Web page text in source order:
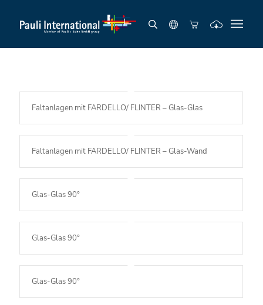
Faltanlagen mit FARDELLO/ FLINTER – Glas-Glas
Faltanlagen mit FARDELLO/ FLINTER – Glas-Wand
Glas-Glas 90°
Glas-Glas 90°
Glas-Glas 90°